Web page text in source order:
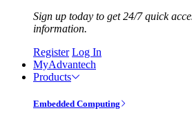
Sign up today to get 24/7 quick
information.
Register Log In
MyAdvantech
Products
Embedded Computing